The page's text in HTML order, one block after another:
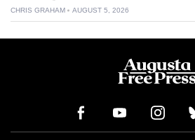
CHRIS GRAHAM AUGUST 5, 2026